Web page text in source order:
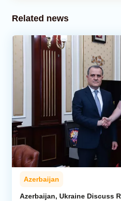
Related news
Azerbaijan
Azerbaijan, Ukraine Discuss